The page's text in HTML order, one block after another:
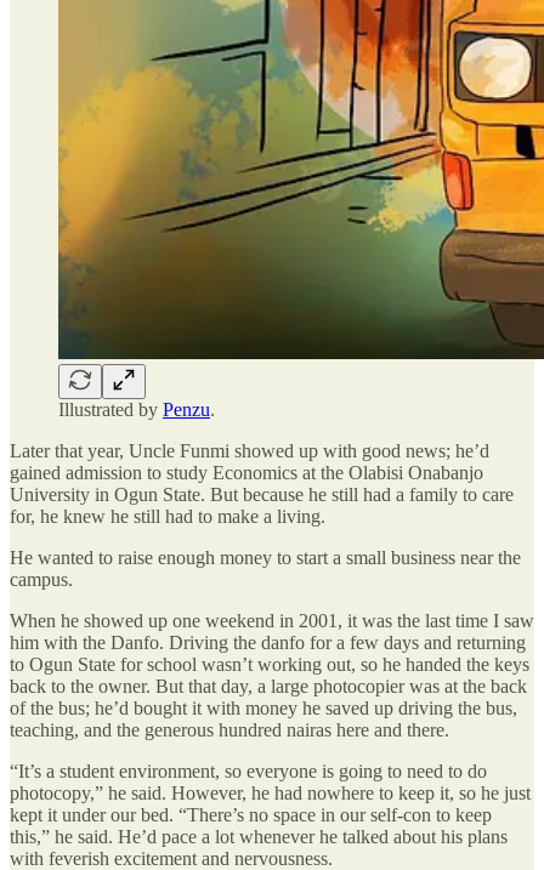
Illustrated by Penzu.
Later that year, Uncle Funmi showed up with good news; he’d
gained admission to study Economics at the Olabisi Onabanjo
University in Ogun State. But because he still had a family to care
for, he knew he still had to make a living.
He wanted to raise enough money to start a small business near the
campus.
When he showed up one weekend in 2001, it was the last time I saw
him with the Danfo. Driving the danfo for a few days and returning
to Ogun State for school wasn’t working out, so he handed the keys
back to the owner. But that day, a large photocopier was at the back
of the bus; he’d bought it with money he saved up driving the bus,
teaching, and the generous hundred nairas here and there.
“It’s a student environment, so everyone is going to need to do
photocopy,” he said. However, he had nowhere to keep it, so he just
kept it under our bed. “There’s no space in our self-con to keep
this,” he said. He’d pace a lot whenever he talked about his plans
with feverish excitement and nervousness.